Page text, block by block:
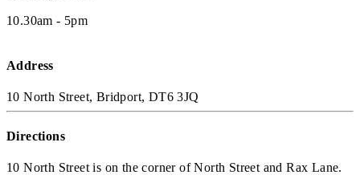
10.30am - 5pm
Address
10 North Street, Bridport, DT6 3JQ
Directions
10 North Street is on the corner of North Street and Rax Lane.